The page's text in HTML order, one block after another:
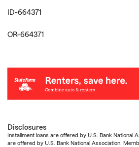
ID-664371
OR-664371
Disclosures
Installment loans are offered by U.S. Bank National
are offered by U.S. Bank National Association.